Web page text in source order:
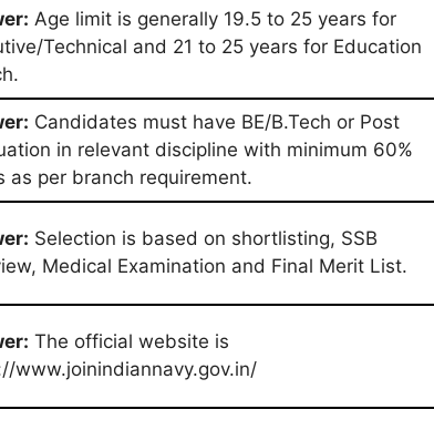
Age limit is generally 19.5 to 25 years for
Technical and 21 to 25 years for Education
Candidates must have BE/B.Tech or Post
in relevant discipline with minimum 60%
as per branch requirement.
Selection is based on shortlisting, SSB
Medical Examination and Final Merit List.
The official website is
www.joinindiannavy.gov.in/